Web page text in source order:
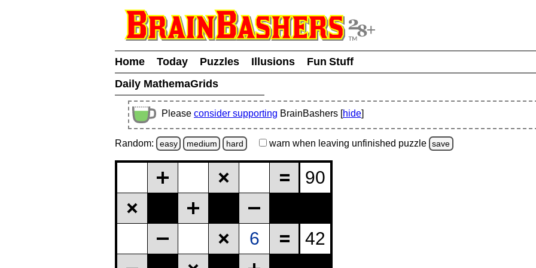
Home Today Puzzles Illusions
Fun Stuff
Daily MathemaGrids
Please consider supporting BrainBashers [hide]
Random: easy medium hard warn when leaving unfinished puzzle save